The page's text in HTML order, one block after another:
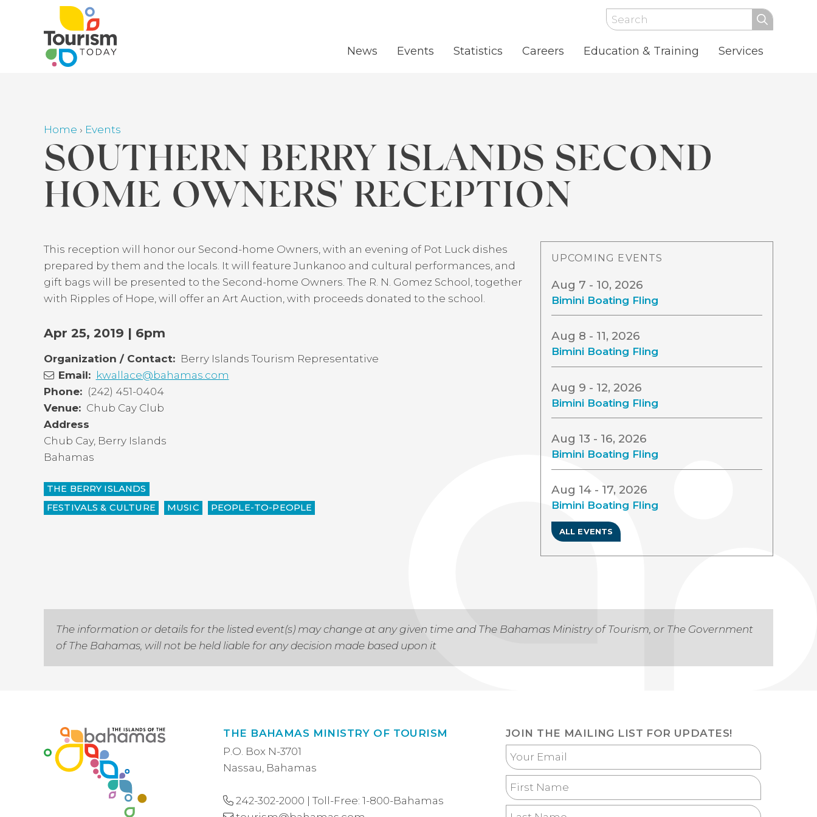
Search
News Events Statistics Careers Education & Training Services
Breadcrumb
Home › Events
SOUTHERN BERRY ISLANDS SECOND
HOME OWNERS' RECEPTION
Back
to
top
This reception will honor our Second-home Owners, with an evening of Pot Luck dishes
prepared by them and the locals. It will feature Junkanoo and cultural performances, and
gift bags will be presented to the Second-home Owners. The R. N. Gomez School, together
with Ripples of Hope, will offer an Art Auction, with proceeds donated to the school.
Apr 25, 2019 | 6pm
Organization / Contact
Berry Islands Tourism Representative
Email
kwallace@bahamas.com
Phone
(242) 451-0404
Venue
Chub Cay Club
Address
Chub Cay, Berry Islands
Bahamas
THE BERRY ISLANDS
FESTIVALS & CULTURE
MUSIC PEOPLE-TO-PEOPLE
UPCOMING EVENTS
Aug 7 - 10, 2026
Bimini Boating Fling
Aug 8 - 11, 2026
Bimini Boating Fling
Aug 9 - 12, 2026
Bimini Boating Fling
Aug 13 - 16, 2026
Bimini Boating Fling
Aug 14 - 17, 2026
Bimini Boating Fling
ALL EVENTS
The information or details for the listed event(s) may change at any given time and The Bahamas Ministry of Tourism, or The Government
of The Bahamas, will not be held liable for any decision made based upon it
JOIN THE MAILING LIST FOR UPDATES!
Your
Email
First
Name
Last
THE BAHAMAS MINISTRY OF TOURISM
P.O. Box N-3701
Nassau, Bahamas
242-302-2000 | Toll-Free:1-800-Bahamas